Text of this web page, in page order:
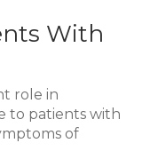
With
role in
to patients with
of